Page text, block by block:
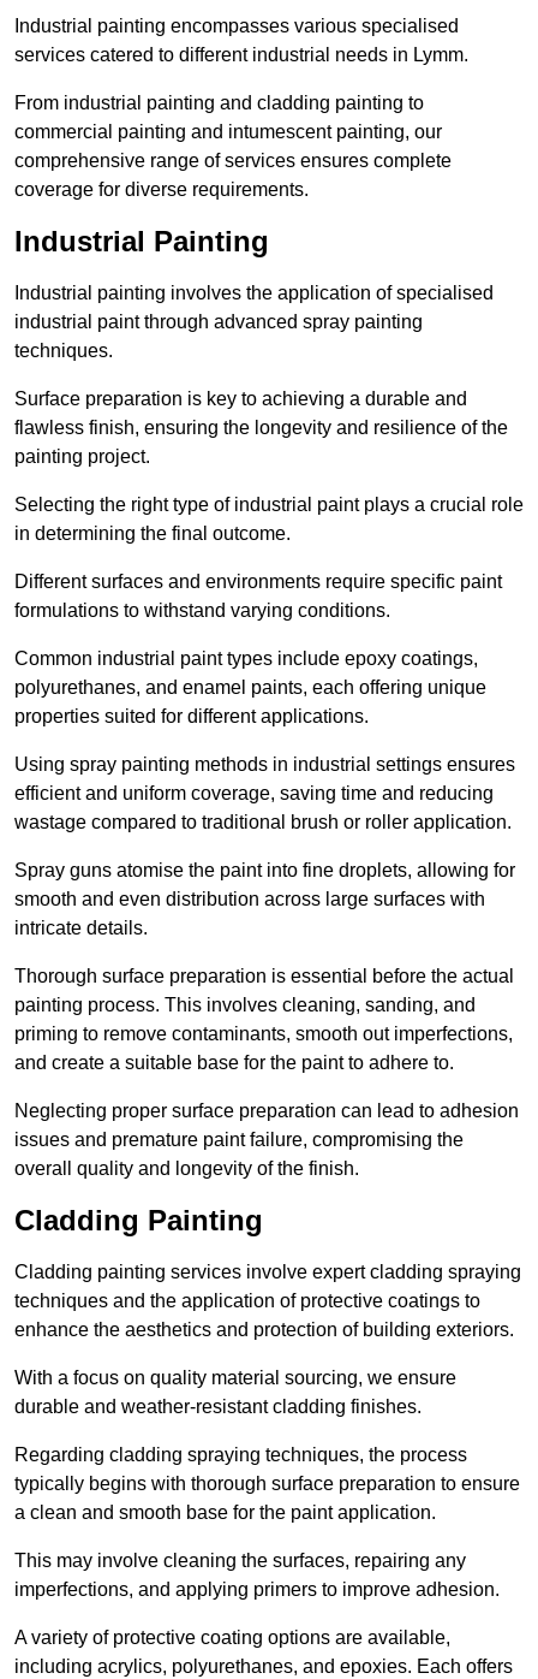
Industrial painting encompasses various specialised
services catered to different industrial needs in Lymm.
From industrial painting and cladding painting to
commercial painting and intumescent painting, our
comprehensive range of services ensures complete
coverage for diverse requirements.
Industrial Painting
Industrial painting involves the application of specialised
industrial paint through advanced spray painting
techniques.
Surface preparation is key to achieving a durable and
flawless finish, ensuring the longevity and resilience of the
painting project.
Selecting the right type of industrial paint plays a crucial role
in determining the final outcome.
Different surfaces and environments require specific paint
formulations to withstand varying conditions.
Common industrial paint types include epoxy coatings,
polyurethanes, and enamel paints, each offering unique
properties suited for different applications.
Using spray painting methods in industrial settings ensures
efficient and uniform coverage, saving time and reducing
wastage compared to traditional brush or roller application.
Spray guns atomise the paint into fine droplets, allowing for
smooth and even distribution across large surfaces with
intricate details.
Thorough surface preparation is essential before the actual
painting process. This involves cleaning, sanding, and
priming to remove contaminants, smooth out imperfections,
and create a suitable base for the paint to adhere to.
Neglecting proper surface preparation can lead to adhesion
issues and premature paint failure, compromising the
overall quality and longevity of the finish.
Cladding Painting
Cladding painting services involve expert cladding spraying
techniques and the application of protective coatings to
enhance the aesthetics and protection of building exteriors.
With a focus on quality material sourcing, we ensure
durable and weather-resistant cladding finishes.
Regarding cladding spraying techniques, the process
typically begins with thorough surface preparation to ensure
a clean and smooth base for the paint application.
This may involve cleaning the surfaces, repairing any
imperfections, and applying primers to improve adhesion.
A variety of protective coating options are available,
including acrylics, polyurethanes, and epoxies. Each offers